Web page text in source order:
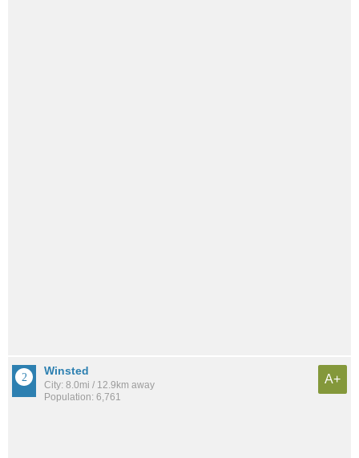
Winsted
City: 8.0mi / 12.9km away
Population: 6,761
A+